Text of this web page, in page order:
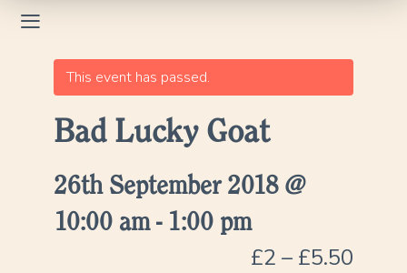
This event has passed.
Bad Lucky Goat
26th September 2018 @
10:00 am- 1:00 pm
£2 – £5.50